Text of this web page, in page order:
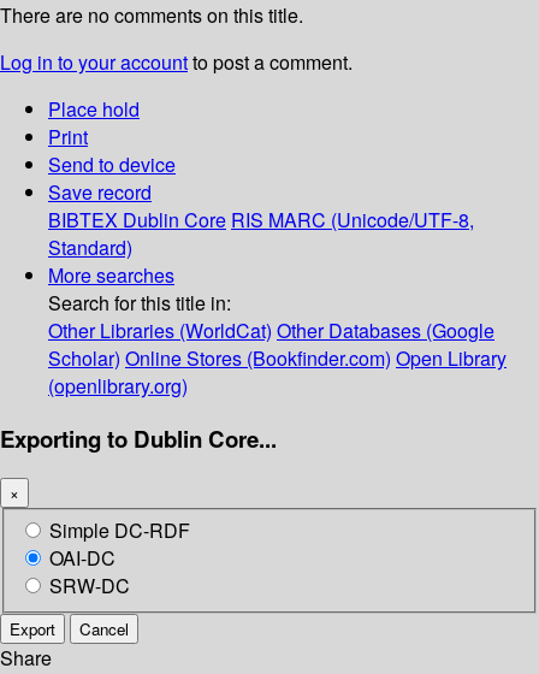
There are no comments on this title.
Log in to your accountto post a comment.
Place hold
Print
Send to device
Save record
BIBTEX Dublin Core RIS MARC (Unicode/UTF-8,
Standard)
More searches
Search for this title in:
Other Libraries (WorldCat) Other Databases (Google
Scholar) Online Stores (Bookfinder.com) Open Library
(openlibrary.org)
Exporting to Dublin Core...
×
Simple DC-RDF
OAI-DC
SRW-DC
Export Cancel
Share